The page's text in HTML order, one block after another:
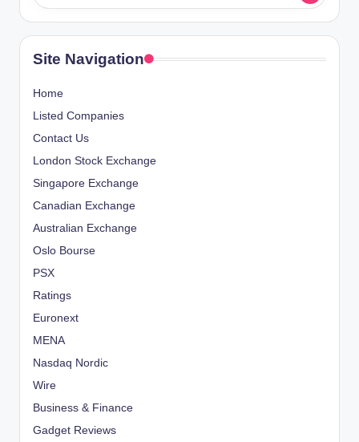
Site Navigation
Home
Listed Companies
Contact Us
London Stock Exchange
Singapore Exchange
Canadian Exchange
Australian Exchange
Oslo Bourse
PSX
Ratings
Euronext
MENA
Nasdaq Nordic
Wire
Business & Finance
Gadget Reviews